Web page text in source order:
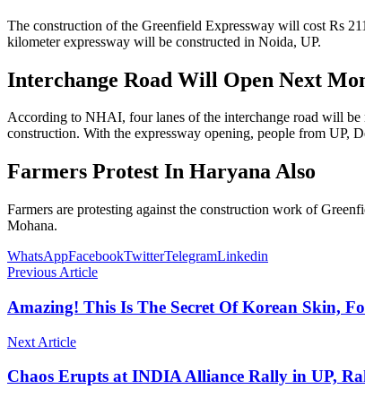
The construction of the Greenfield Expressway will cost Rs
kilometer expressway will be constructed in Noida, UP.
Interchange Road Will Open Next
According to NHAI, four lanes of the interchange road will be
construction. With the expressway opening, people from UP,
Farmers Protest In Haryana Also
Farmers are protesting against the construction work of
Mohana.
WhatsAppFacebookTwitterTelegramLinkedin
Previous Article
Amazing! This Is The Secret Of Korean Skin,
Next Article
Chaos Erupts at INDIA Alliance Rally in UP,